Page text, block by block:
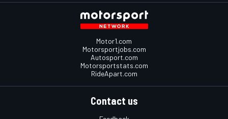
Motor1.com
Motorsportjobs.com
Autosport.com
Motorsportstats.com
RideApart.com
Contact us